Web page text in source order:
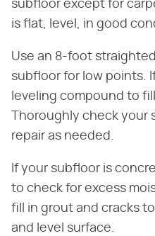
subfloor except for
is flat, level, in good
Use an 8-foot
subfloor for low points.
leveling compound to
Thoroughly check your
repair as needed.
If your subfloor is
to check for excess
fill in grout and cracks
and level surface.